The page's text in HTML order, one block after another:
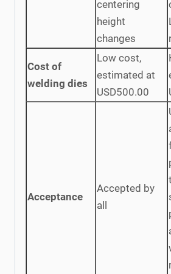
centering
height
changes
Cost of
welding dies
Low cost,
estimated at
USD500.00
Acceptance
Accepted by
all